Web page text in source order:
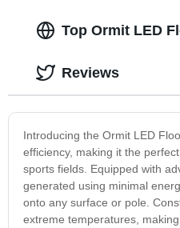
Top Ormit LED
Introducing the Ormit LED
efficiency, making it the
sports fields. Equipped with
generated using minimal
onto any surface or pole.
extreme temperatures,
Reviews